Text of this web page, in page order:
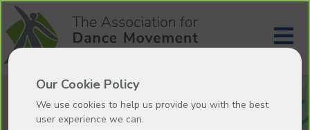
Our Cookie Policy
We use cookies to help us provide you with the best
user experience we can.